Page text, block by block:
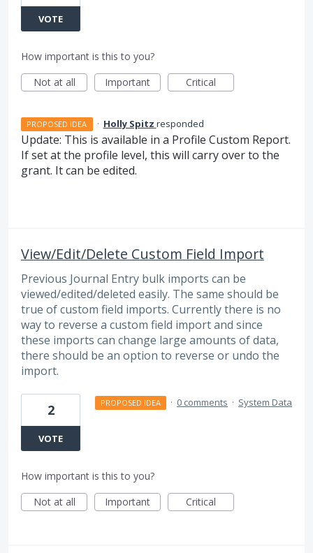
VOTE
How important is this to you?
Not at all
Important Critical
PROPOSED IDEA · Holly Spitz responded
Update: This is available in a Profile Custom Report.
If set at the profile level, this will carry over to the
grant. It can be edited.
View/Edit/Delete Custom Field Import
Previous Journal Entry bulk imports can be
viewed/edited/deleted easily. The same should be
true of custom field imports. Currently there is no
way to reverse a custom field import and since
these imports can change large amounts of data,
there should be an option to reverse or undo the
import.
2
VOTE
PROPOSED IDEA · 0 comments · System Data
How important is this to you?
Not at all
Important Critical